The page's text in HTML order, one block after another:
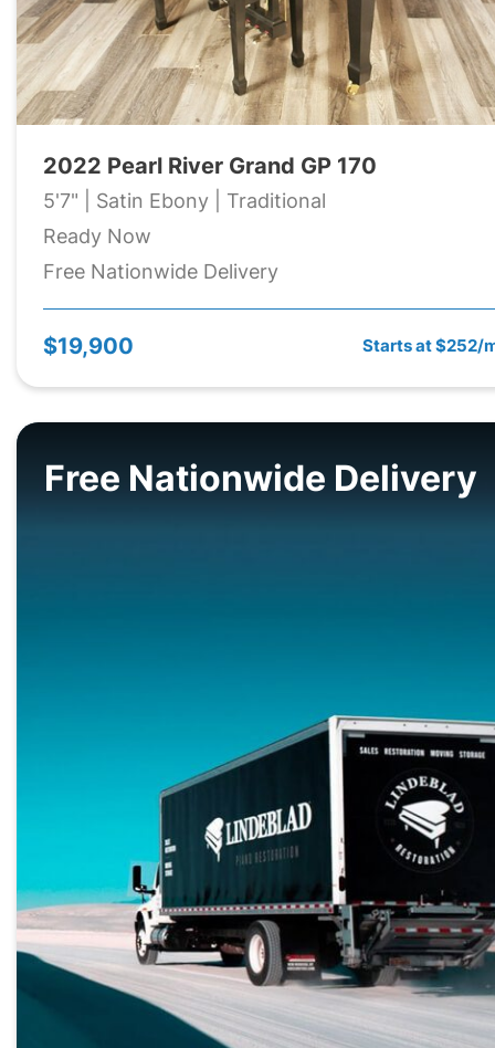
2022 Pearl River Grand GP 170
5'7" | Satin Ebony | Traditional
Ready Now
Free Nationwide Delivery
$19,900 Starts at $252/
Free Nationwide Delivery